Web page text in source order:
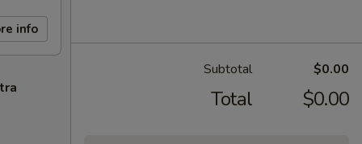
info
Subtotal $0.00
Total $0.00